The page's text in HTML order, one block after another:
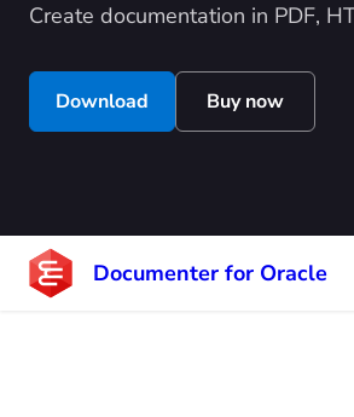
Create documentation in PDF,
Download Buy now
Documenter for Oracle